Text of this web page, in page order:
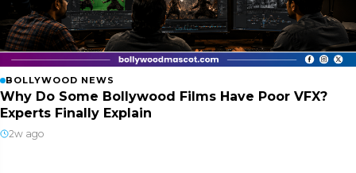
BOLLYWOOD NEWS
Why Do Some Bollywood Films Have Poor VFX?
Experts Finally Explain
2w ago